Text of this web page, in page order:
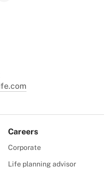
Careers
Corporate
Life planning advisor